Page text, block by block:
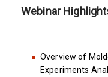
Webinar
Overview of
Experiments